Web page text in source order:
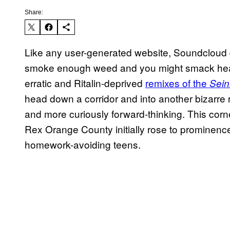
Share:
Like any user-generated website,
smoke enough weed and you might smack
erratic and Ritalin-deprived remixes of the
head down a corridor and into another
and more curiously forward-thinking. This
Rex Orange County initially rose to
homework-avoiding teens.